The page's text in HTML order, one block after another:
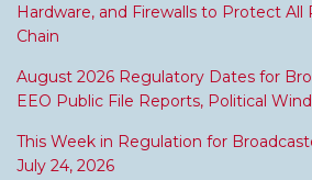
Hardware, and Firewalls to Protect
Chain
August 2026 Regulatory Dates for
EEO Public File Reports, Political
This Week in Regulation for
July 24, 2026